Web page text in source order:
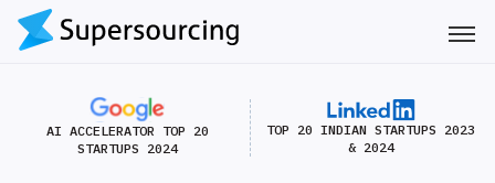
AI ACCELERATOR TOP 20
STARTUPS 2024
TOP 20 INDIAN STARTUPS 2023
& 2024